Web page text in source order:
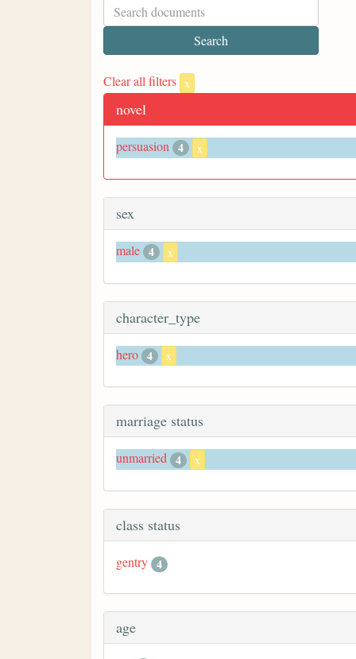
Clear all filters x
novel
persuasion 4 x
sex
male 4 x
character_type
hero 4 x
marriage status
unmarried 4 x
class status
gentry 4
age